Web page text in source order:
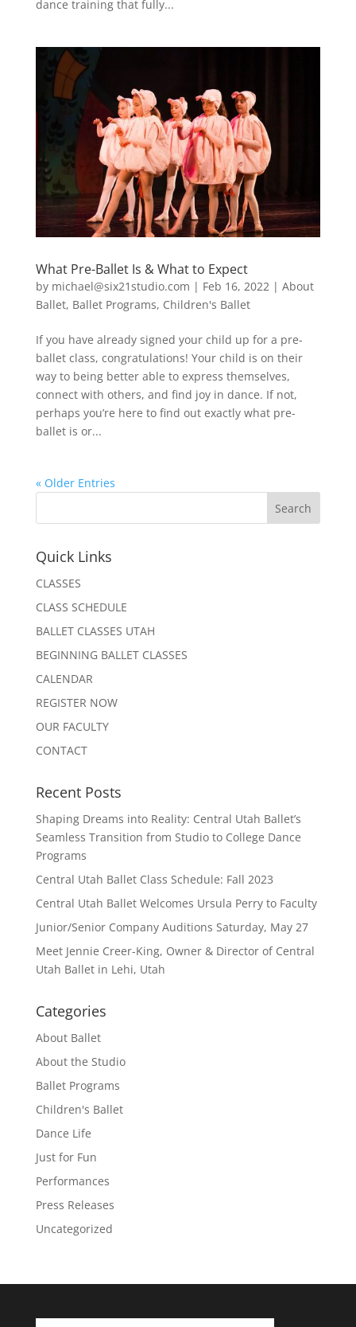
dance training that fully...
What Pre-Ballet Is & What to Expect
by michael@six21studio.com | Feb 16, 2022| About
Ballet, Ballet Programs, Children's Ballet
If you have already signed your child up for a pre-
ballet class, congratulations! Your child is on their
way to being better able to express themselves,
connect with others, and find joy in dance. If not,
perhaps you’re here to find out exactly what pre-
ballet is or...
« Older Entries
Quick Links
CLASSES
CLASS SCHEDULE
BALLET CLASSES UTAH
BEGINNING BALLET CLASSES
CALENDAR
REGISTER NOW
OUR FACULTY
CONTACT
Recent Posts
Shaping Dreams into Reality: Central Utah Ballet’s
Seamless Transition from Studio to College Dance
Programs
Central Utah Ballet Class Schedule: Fall 2023
Central Utah Ballet Welcomes Ursula Perry to Faculty
Junior/Senior Company Auditions Saturday, May 27
Meet Jennie Creer-King, Owner & Director of Central
Utah Ballet in Lehi, Utah
Categories
About Ballet
About the Studio
Ballet Programs
Children's Ballet
Dance Life
Just for Fun
Performances
Press Releases
Uncategorized